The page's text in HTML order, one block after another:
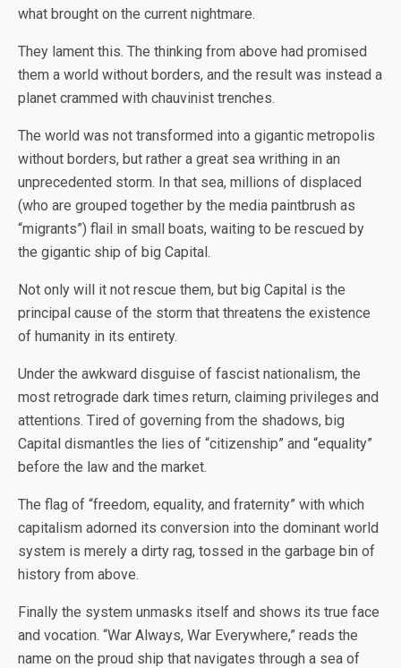
what brought on the current nightmare.
They lament this. The thinking from above had promised
them a world without borders, and the result was instead a
planet crammed with chauvinist trenches.
The world was not transformed into a gigantic metropolis
without borders, but rather a great sea writhing in an
unprecedented storm. In that sea, millions of displaced
(who are grouped together by the media paintbrush as
“migrants”) flail in small boats, waiting to be rescued by
the gigantic ship of big Capital.
Not only will it not rescue them, but big Capital is the
principal cause of the storm that threatens the existence
of humanity in its entirety.
Under the awkward disguise of fascist nationalism, the
most retrograde dark times return, claiming privileges and
attentions. Tired of governing from the shadows, big
Capital dismantles the lies of “citizenship” and “equality”
before the law and the market.
The flag of “freedom, equality, and fraternity” with which
capitalism adorned its conversion into the dominant world
system is merely a dirty rag, tossed in the garbage bin of
history from above.
Finally the system unmasks itself and shows its true face
and vocation. “War Always, War Everywhere,” reads the
name on the proud ship that navigates through a sea of